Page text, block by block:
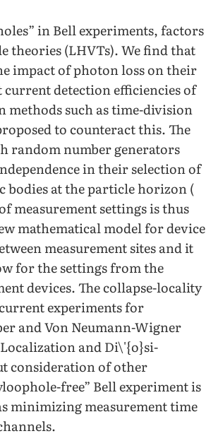
in Bell experiments, factors
theories (LHVTs). We find that
impact of photon loss on their
detection efficiencies of
methods such as time-division
to counteract this. The
random number generators
in their selection of
bodies at the particle horizon (
measurement settings is thus
mathematical model for device
measurement sites and it
for the settings from the
devices. The collapse-locality
experiments for
and Von Neumann-Wigner
and Di\'{o}si-
consideration of other
free” Bell experiment is
minimizing measurement time